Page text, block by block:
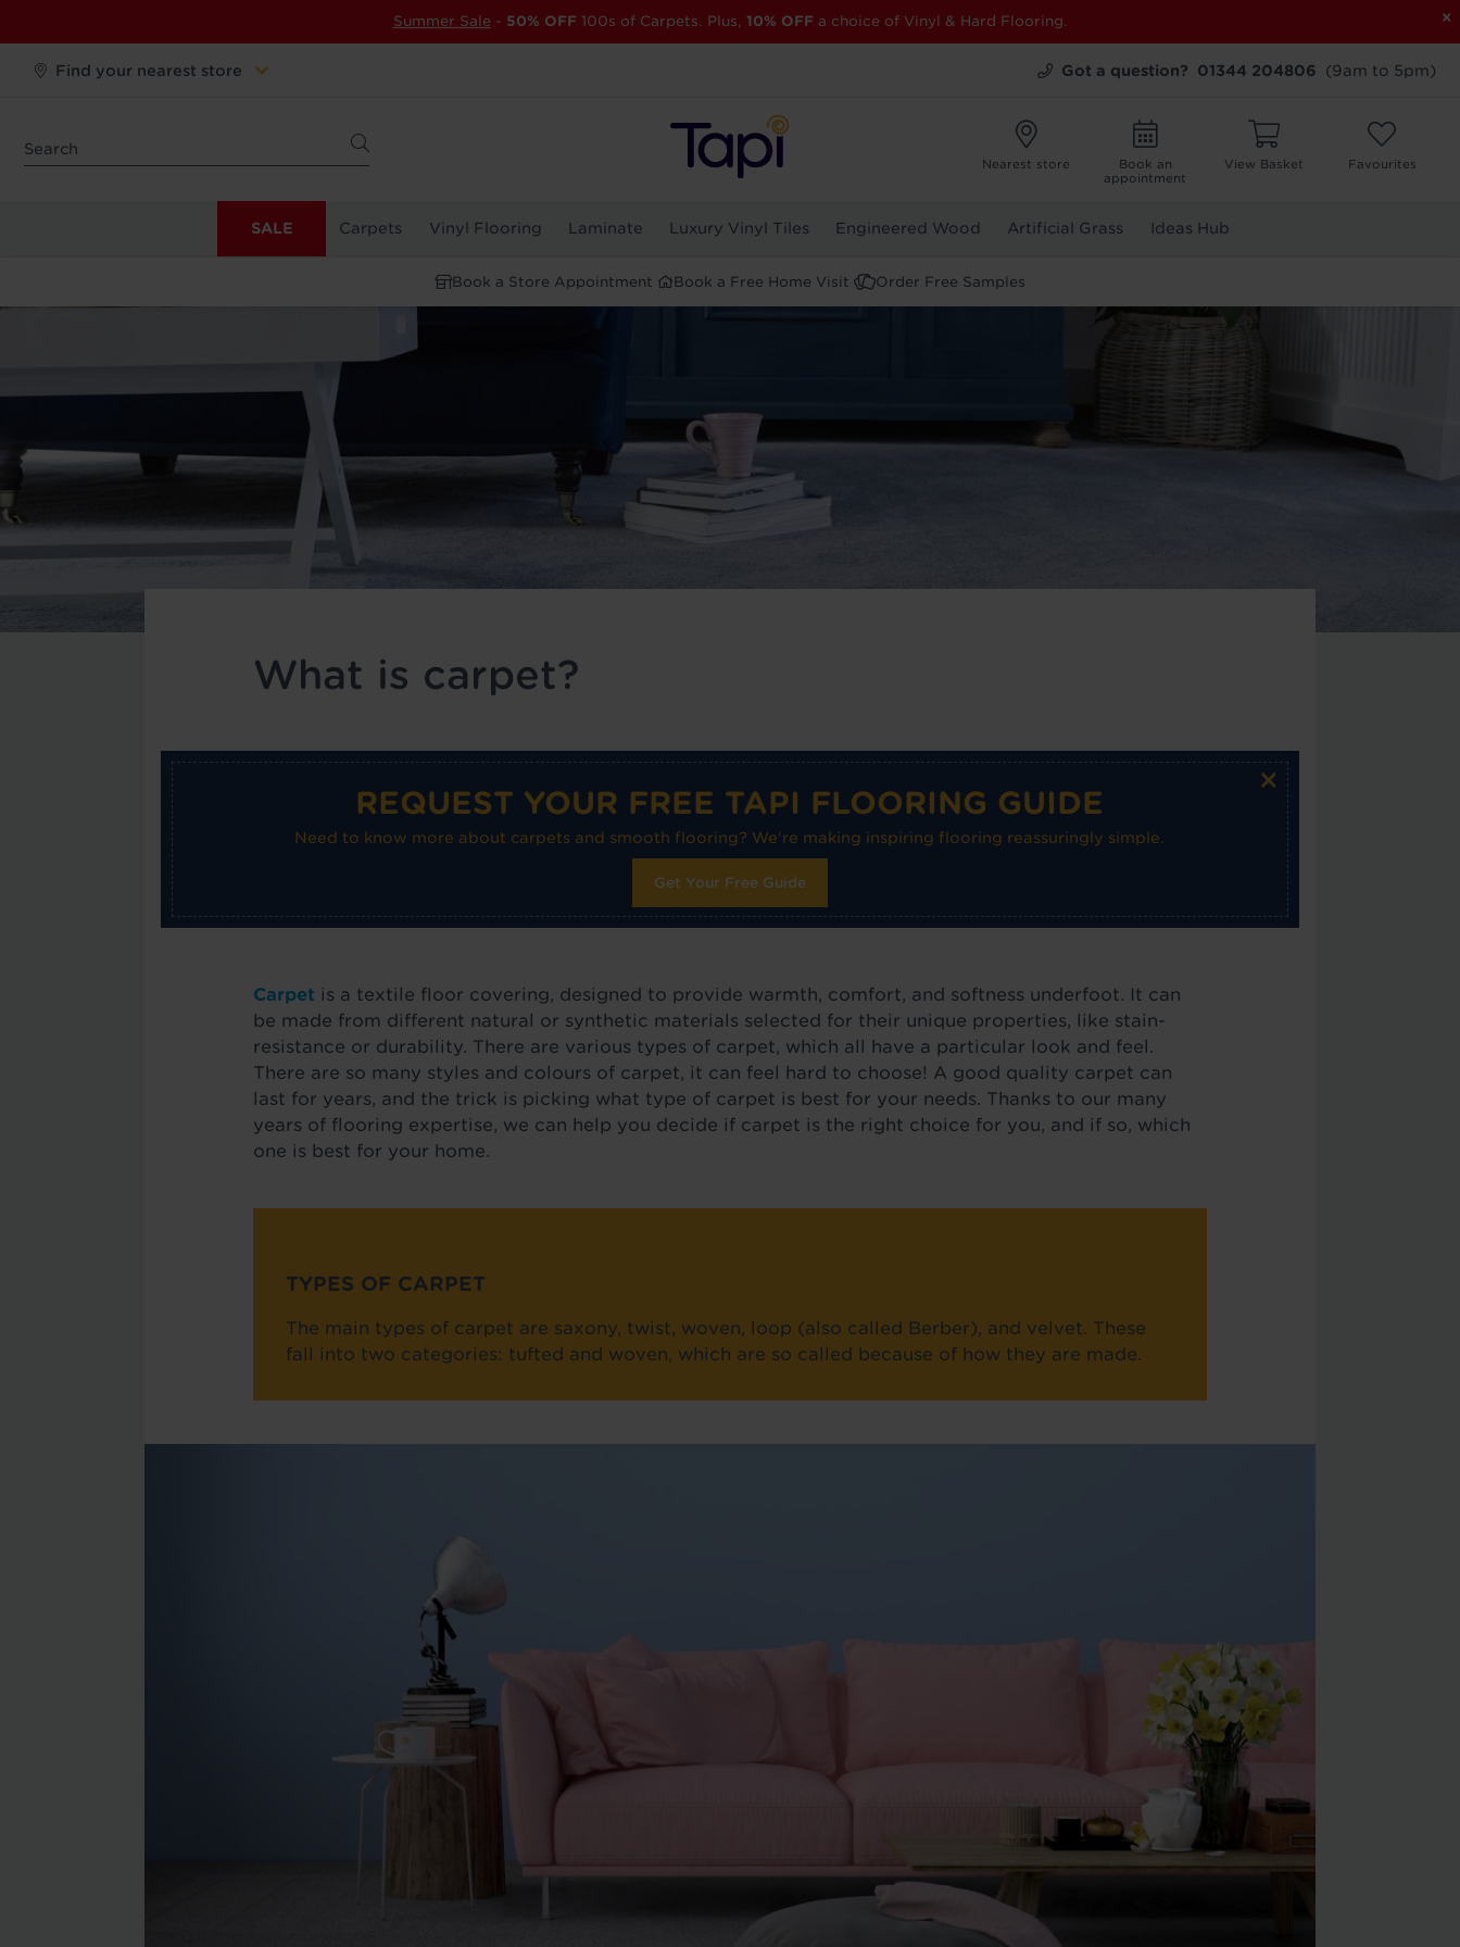
×
Summer Sale - 50% OFF 100s of Carpets. Plus, 10% OFF a choice of Vinyl & Hard Flooring.
Find your nearest store Got a question? 01344 204806 (9am to 5pm)
Nearest store
Book an
appointment
View Basket Favourites
SALE Carpets Vinyl Flooring Laminate Luxury Vinyl Tiles Engineered Wood Artificial Grass Ideas Hub
Book a Store Appointment Book a Free Home Visit Order Free Samples
What is carpet?
×
REQUEST YOUR FREE TAPI FLOORING GUIDE
Need to know more about carpets and smooth flooring? We're making inspiring flooring reassuringly simple.
Get Your Free Guide
Carpet is a textile floor covering, designed to provide warmth, comfort, and softness underfoot. It can
be made from different natural or synthetic materials selected for their unique properties, like stain-
resistance or durability. There are various types of carpet, which all have a particular look and feel.
There are so many styles and colours of carpet, it can feel hard to choose! A good quality carpet can
last for years, and the trick is picking what type of carpet is best for your needs. Thanks to our many
years of flooring expertise, we can help you decide if carpet is the right choice for you, and if so, which
one is best for your home.
TYPES OF CARPET
The main types of carpet are saxony, twist, woven, loop (also called Berber), and velvet. These
fall into two categories: tufted and woven, which are so called because of how they are made.